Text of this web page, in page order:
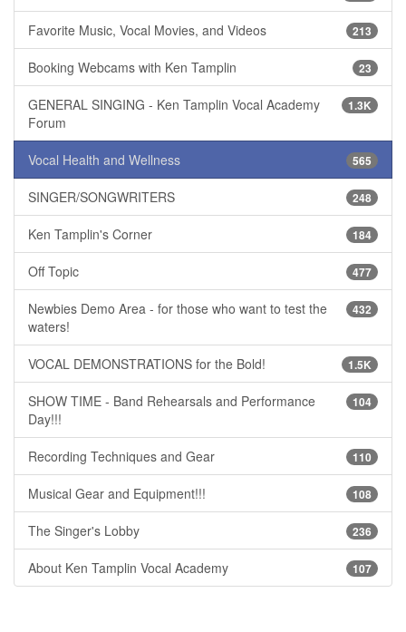
213
Favorite Music, Vocal Movies, and Videos
23
Booking Webcams with Ken Tamplin
1.3K
GENERAL SINGING - Ken Tamplin Vocal Academy
Forum
565
Vocal Health and Wellness
248
SINGER/SONGWRITERS
184
Ken Tamplin's Corner
477
Off Topic
432
Newbies Demo Area - for those who want to test the
waters!
1.5K
VOCAL DEMONSTRATIONS for the Bold!
104
SHOW TIME - Band Rehearsals and Performance
Day!!!
110
Recording Techniques and Gear
108
Musical Gear and Equipment!!!
236
The Singer's Lobby
107
About Ken Tamplin Vocal Academy